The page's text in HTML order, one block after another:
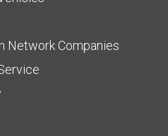
Network Companies